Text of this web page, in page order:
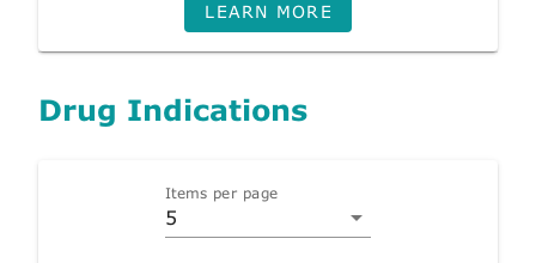
LEARN MORE
Drug Indications
Items per page
5